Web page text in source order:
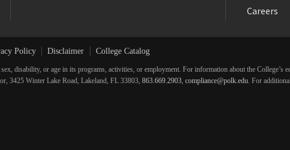
Careers
Policy Disclaimer College Catalog
disability, or age in its programs, activities, or employment. For information about the College’s
3425 Winter Lake Road, Lakeland, FL 33803, 863.669.2903, compliance@polk.edu. For